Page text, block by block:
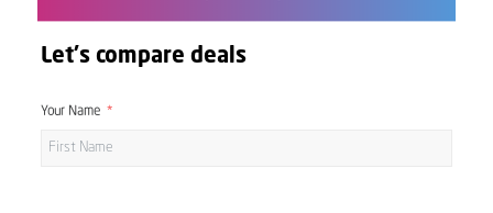
Let's compare deals
Your Name